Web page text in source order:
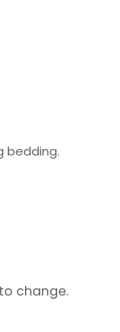
bedding.
change.